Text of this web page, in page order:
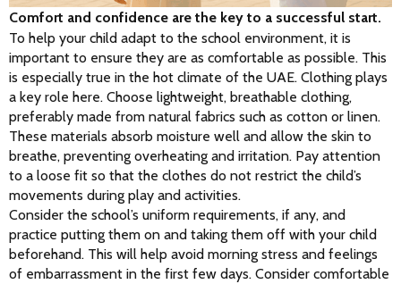
Comfort and confidence are the key to a successful start.
To help your child adapt to the school environment, it is
important to ensure they are as comfortable as possible. This
is especially true in the hot climate of the UAE. Clothing plays
a key role here. Choose lightweight, breathable clothing,
preferably made from natural fabrics such as cotton or linen.
These materials absorb moisture well and allow the skin to
breathe, preventing overheating and irritation. Pay attention
to a loose fit so that the clothes do not restrict the child’s
movements during play and activities.
Consider the school’s uniform requirements, if any, and
practice putting them on and taking them off with your child
beforehand. This will help avoid morning stress and feelings
of embarrassment in the first few days. Consider comfortable